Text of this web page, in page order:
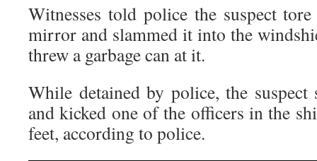
Witnesses told police the suspect
mirror and slammed it into the
threw a garbage can at it.
While detained by police, the
and kicked one of the officers in the
feet, according to police.